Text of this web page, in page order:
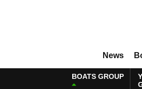
News
BOATS GROUP